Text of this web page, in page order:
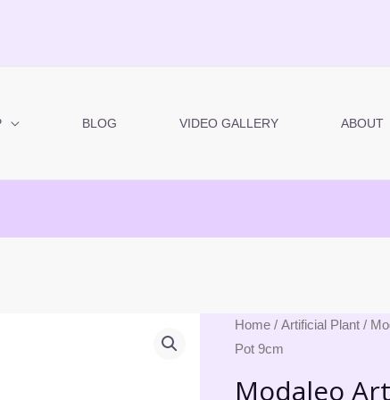
BLOG VIDEO GALLERY ABOUT
Home /Artificial Plant /
Pot 9cm
Modaleo
Modaleo
Artificial